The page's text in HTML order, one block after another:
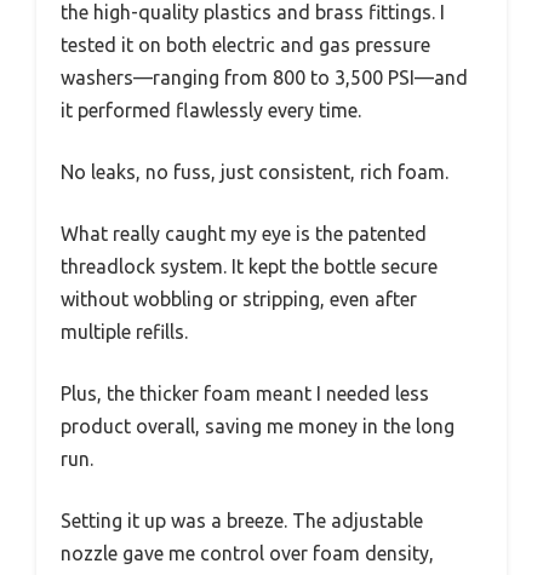
the high-quality plastics and brass fittings. I
tested it on both electric and gas pressure
washers—ranging from 800 to 3,500 PSI—and
it performed flawlessly every time.
No leaks, no fuss, just consistent, rich foam.
What really caught my eye is the patented
threadlock system. It kept the bottle secure
without wobbling or stripping, even after
multiple refills.
Plus, the thicker foam meant I needed less
product overall, saving me money in the long
run.
Setting it up was a breeze. The adjustable
nozzle gave me control over foam density,